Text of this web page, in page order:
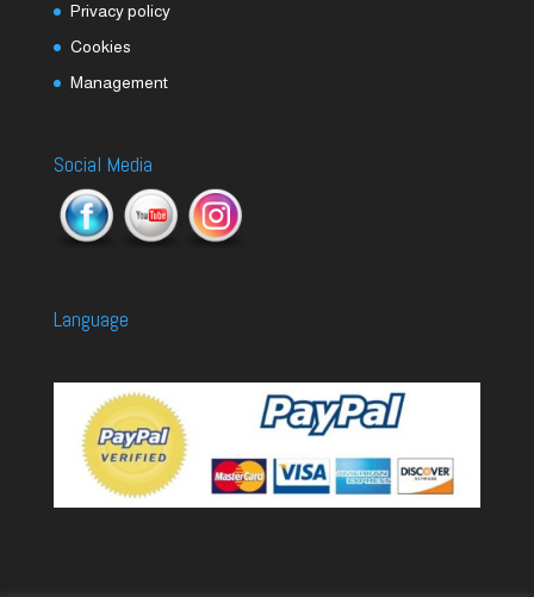
Privacy policy
Cookies
Management
Social Media
Language